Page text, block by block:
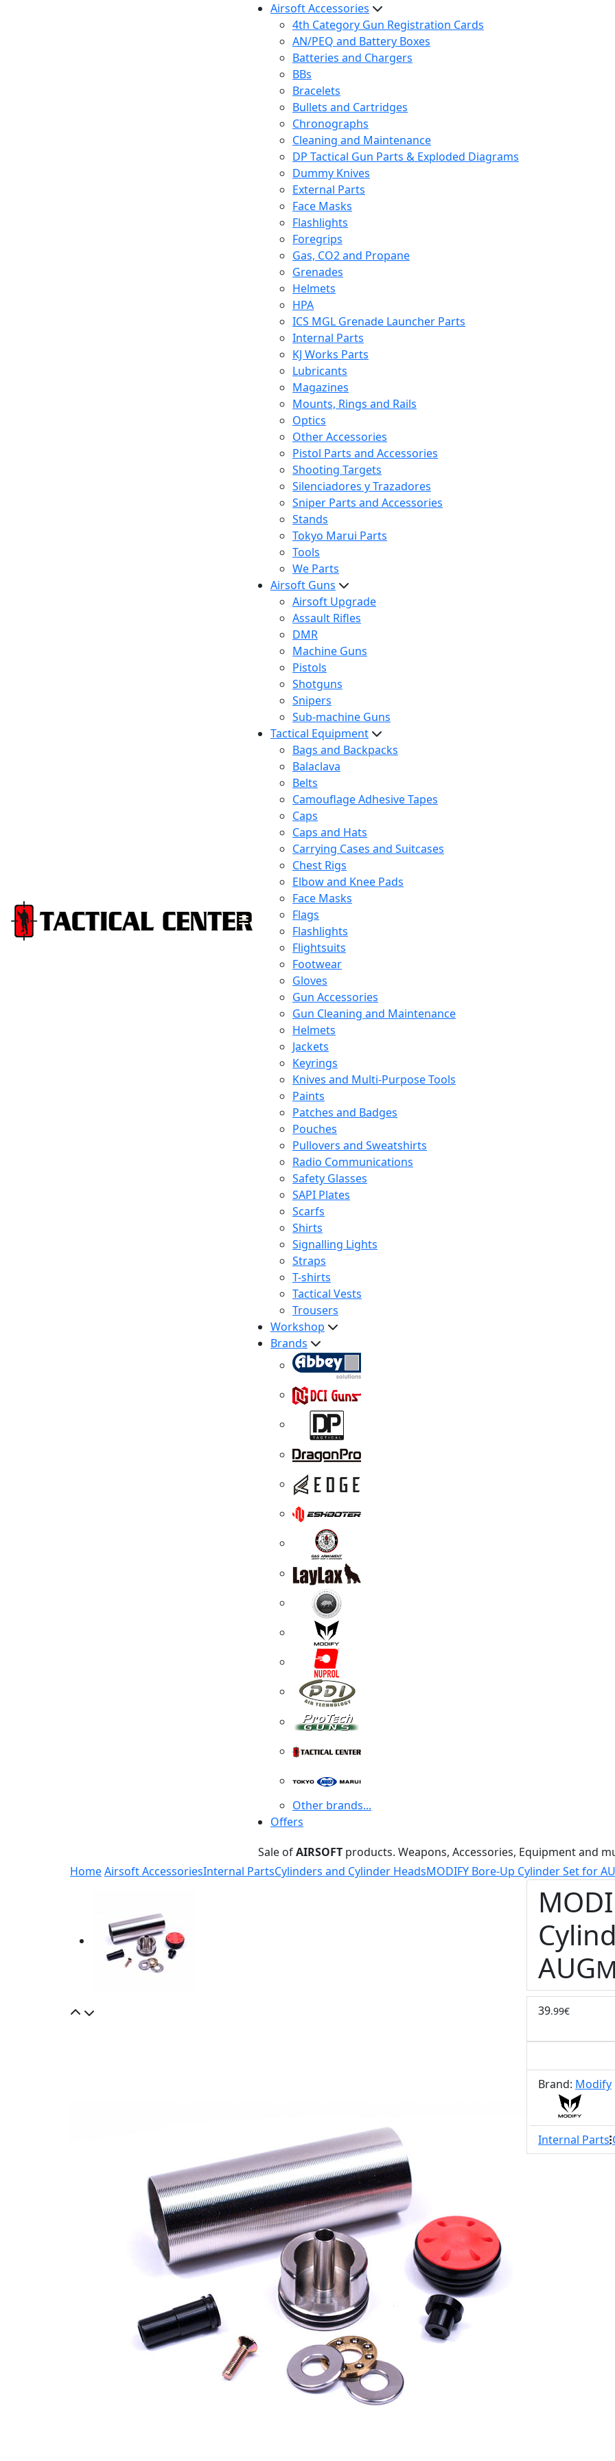
Airsoft Accessories
4th Category Gun Registration Cards
AN/PEQ and Battery Boxes
Batteries and Chargers
BBs
Bracelets
Bullets and Cartridges
Chronographs
Cleaning and Maintenance
DP Tactical Gun Parts & Exploded Diagrams
Dummy Knives
External Parts
Face Masks
Flashlights
Foregrips
Gas, CO2 and Propane
Grenades
Helmets
HPA
ICS MGL Grenade Launcher Parts
Internal Parts
KJ Works Parts
Lubricants
Magazines
Mounts, Rings and Rails
Optics
Other Accessories
Pistol Parts and Accessories
Shooting Targets
Silenciadores y Trazadores
Sniper Parts and Accessories
Stands
Tokyo Marui Parts
Tools
We Parts
Airsoft Guns
Airsoft Upgrade
Assault Rifles
DMR
Machine Guns
Pistols
Shotguns
Snipers
Sub-machine Guns
Tactical Equipment
Bags and Backpacks
Balaclava
Belts
Camouflage Adhesive Tapes
Caps
Caps and Hats
Carrying Cases and Suitcases
Chest Rigs
Elbow and Knee Pads
Face Masks
Flags
Flashlights
Flightsuits
Footwear
Gloves
Gun Accessories
Gun Cleaning and Maintenance
Helmets
Jackets
Keyrings
Knives and Multi-Purpose Tools
Paints
Patches and Badges
Pouches
Pullovers and Sweatshirts
Radio Communications
Safety Glasses
SAPI Plates
Scarfs
Shirts
Signalling Lights
Straps
T-shirts
Tactical Vests
Trousers
Workshop
Brands
Other brands...
Offers
Sale ofAIRSOFT products. Weapons, Accessories, Equipment and
HomeAirsoft AccessoriesInternal PartsCylinders and Cylinder HeadsMODIFY Bore-Up Cylinder Set for
AUG
39.99€
Brand: Modify
Internal Parts